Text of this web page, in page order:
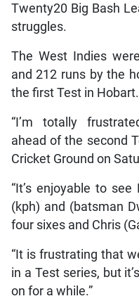
Twenty20 Big Bash
struggles.
The West Indies
and 212 runs by the
the first Test in Hobart.
“I’m totally
ahead of the second
Cricket Ground on
“It’s enjoyable to
(kph) and (batsman
four sixes and Chris
“It is frustrating that
in a Test series, but
on for a while.”